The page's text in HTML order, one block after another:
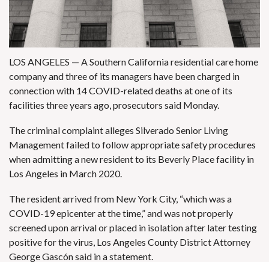
LOS ANGELES — A Southern California residential care home
company and three of its managers have been charged in
connection with 14COVID-relateddeaths at one of its
facilities three years ago, prosecutors said Monday.
The criminal complaint alleges Silverado Senior Living
Management failed to follow appropriate safety procedures
when admitting a new resident to its Beverly Place facility in
Los Angeles in March 2020.
The resident arrived from New York City, “which was a
COVID-19 epicenter at the time,” and was not properly
screened upon arrival or placed in isolation after later testing
positive for the virus, Los Angeles County District Attorney
George Gascón said in a statement.